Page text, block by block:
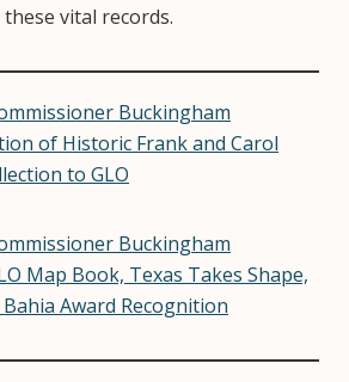
vital records.
Buckingham
of Historic Frank and Carol
to GLO
Buckingham
Map Book, Texas Takes Shape,
Award Recognition